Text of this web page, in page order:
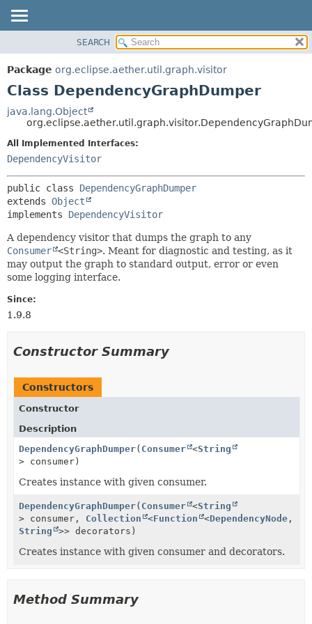
PACKAGE
CLASS
TREE
DEPRECATED
INDEX
CONSTR
METHOD
SEARCH
Package org.eclipse.aether.util.graph.visitor
Class DependencyGraphDumper
java.lang.Object
All Implemented Interfaces:
DependencyVisitor
public class DependencyGraphDumper
extends Object
implements DependencyVisitor
A dependency visitor that dumps the graph to any
Consumer <String>. Meant for diagnostic and testing, as it
may output the graph to standard output, error or even
some logging interface.
Since:
1.9.8
Constructor Summary
Constructors
Constructor
Description
DependencyGraphDumper( Consumer <String
> consumer)
Creates instance with given consumer.
DependencyGraphDumper( Consumer <String
> consumer, Collection <Function <DependencyNode ,
String
>> decorators)
Creates instance with given consumer and decorators.
Method Summary